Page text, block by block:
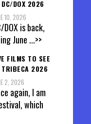
DC/DOX 2026
10, 2026
DOX is back,
June ...>>
FILMS TO SEE
TRIBECA 2026
2, 2026
again, I am
which